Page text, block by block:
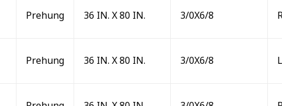
Prehung 36 IN. X 80 IN. 3/0X6/8
Prehung 36 IN. X 80 IN. 3/0X6/8